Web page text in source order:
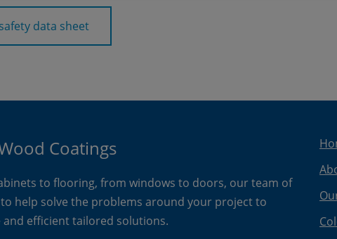
data sheet
Coatings
to flooring, from windows to doors, our team of
help solve the problems around your project to
and efficient tailored solutions.